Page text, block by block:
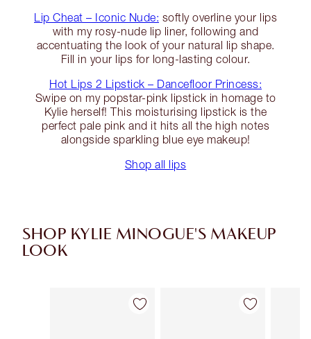
Lip Cheat – Iconic Nude: softly overline your lips
with my rosy-nude lip liner, following and
accentuating the look of your natural lip shape.
Fill in your lips for long-lasting colour.
Hot Lips 2 Lipstick – Dancefloor Princess:
Swipe on my popstar-pink lipstick in homage to
Kylie herself! This moisturising lipstick is the
perfect pale pink and it hits all the high notes
alongside sparkling blue eye makeup!
Shop all lips
SHOP KYLIE MINOGUE'S MAKEUP
LOOK
Item 1 of 8 Item 2 of 8